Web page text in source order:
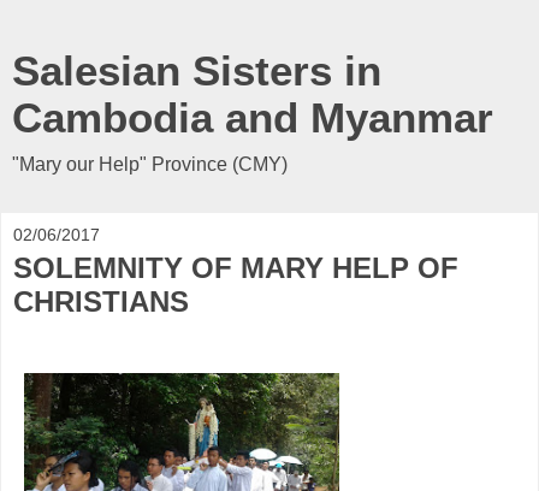
Salesian Sisters in
Cambodia and Myanmar
"Mary our Help" Province (CMY)
02/06/2017
SOLEMNITY OF MARY HELP OF
CHRISTIANS